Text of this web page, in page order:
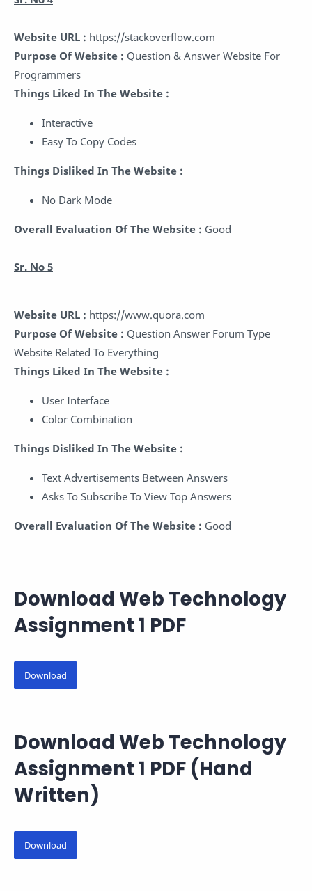
Website URL : https://stackoverflow.com
Purpose Of Website : Question & Answer Website For
Programmers
Things Liked In The Website :
Interactive
Easy To Copy Codes
Things Disliked In The Website :
No Dark Mode
Overall Evaluation Of The Website : Good
Sr. No 5
Website URL : https://www.quora.com
Purpose Of Website : Question Answer Forum Type
Website Related To Everything
Things Liked In The Website :
User Interface
Color Combination
Things Disliked In The Website :
Text Advertisements Between Answers
Asks To Subscribe To View Top Answers
Overall Evaluation Of The Website : Good
Download Web Technology
Assignment 1 PDF
Download
Download Web Technology
Assignment 1 PDF (Hand
Written)
Download